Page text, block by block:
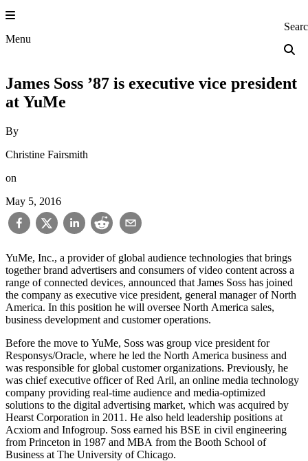
Skip
to
content
Menu Princeton
James Soss ’87 is executive vice president
at YuMe
By
Christine Fairsmith
on
May 5, 2016
YuMe, Inc., a provider of global audience technologies that brings
together brand advertisers and consumers of video content across a
range of connected devices, announced that James Soss has joined
the company as executive vice president, general manager of North
America. In this position he will oversee North America sales,
business development and customer operations.
Before the move to YuMe, Soss was group vice president for
Responsys/Oracle, where he led the North America business and
was responsible for global customer organizations. Previously, he
was chief executive officer of Red Aril, an online media technology
company providing real-time audience and media-optimized
solutions to the digital advertising market, which was acquired by
Hearst Corporation in 2011. He also held leadership positions at
Acxiom and Infogroup. Soss earned his BSE in civil engineering
from Princeton in 1987 and MBA from the Booth School of
Business at The University of Chicago.